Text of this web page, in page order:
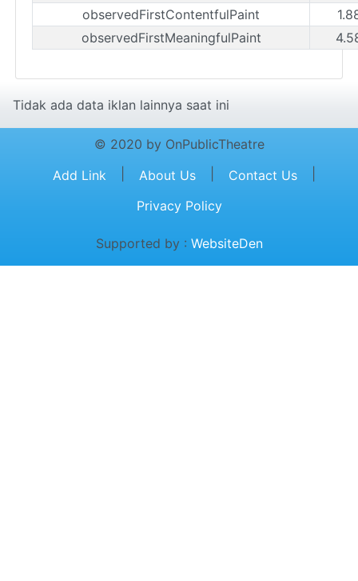
observedFirstContentfulPaint
observedFirstMeaningfulPaint
Tidak ada data iklan lainnya saat ini
© 2020 by OnPublicTheatre
Add Link
About Us Contact Us
Privacy Policy
Supported by : WebsiteDen